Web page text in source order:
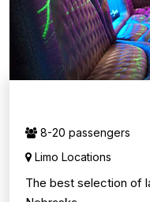
8-20 passengers
Limo Locations
The best selection of